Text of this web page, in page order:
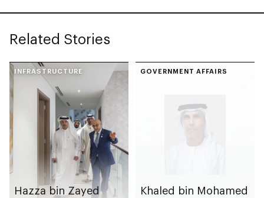
Related Stories
INFRASTRUCTURE
Hazza bin Zayed
GOVERNMENT AFFAIRS
Khaled bin Mohamed